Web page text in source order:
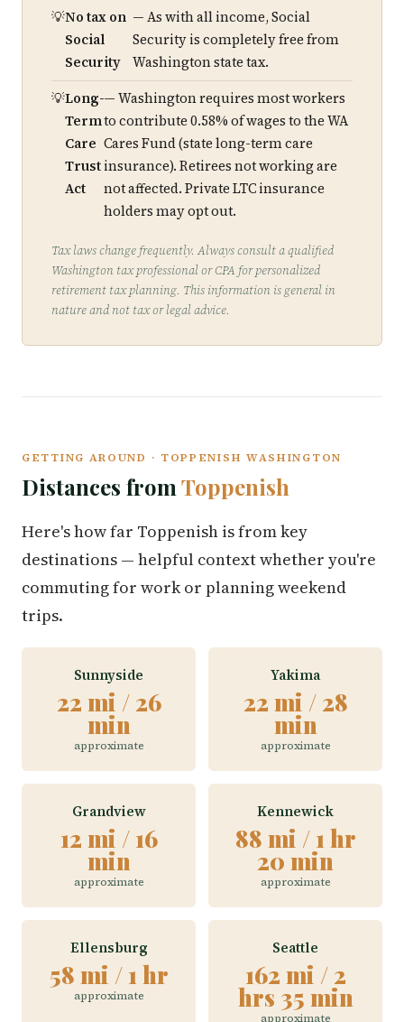
No tax on
Social
Security
— As with all income, Social
Security is completely free from
Washington state tax.
Long-
Term
Care
Trust
Act
— Washington requires most workers
to contribute 0.58% of wages to the WA
Cares Fund (state long-term care
insurance). Retirees not working are
not affected. Private LTC insurance
holders may opt out.
Tax laws change frequently. Always consult a qualified
Washington tax professional or CPA for personalized
retirement tax planning. This information is general in
nature and not tax or legal advice.
GETTING AROUND · TOPPENISH WASHINGTON
Distances from Toppenish
Here's how far Toppenish is from key
destinations — helpful context whether you're
commuting for work or planning weekend
trips.
Sunnyside
22 mi / 26
min
approximate
Yakima
22 mi / 28
min
approximate
Grandview
12 mi / 16
min
approximate
Kennewick
88 mi / 1 hr
20 min
approximate
Ellensburg
58 mi / 1 hr
approximate
Seattle
162 mi / 2
hrs 35 min
approximate